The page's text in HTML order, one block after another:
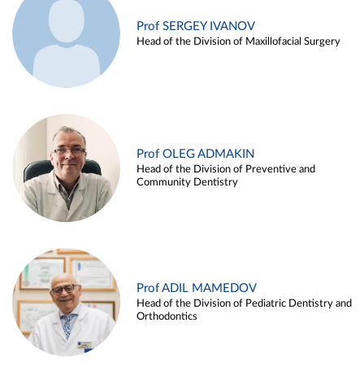
Prof SERGEY IVANOV
Head of the Division of Maxillofacial Surgery
Prof OLEG ADMAKIN
Head of the Division of Preventive and
Community Dentistry
Prof ADIL MAMEDOV
Head of the Division of Pediatric Dentistry and
Orthodontics